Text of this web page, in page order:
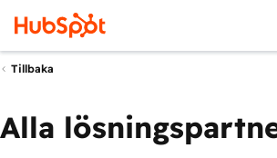
Tillbaka
Alla